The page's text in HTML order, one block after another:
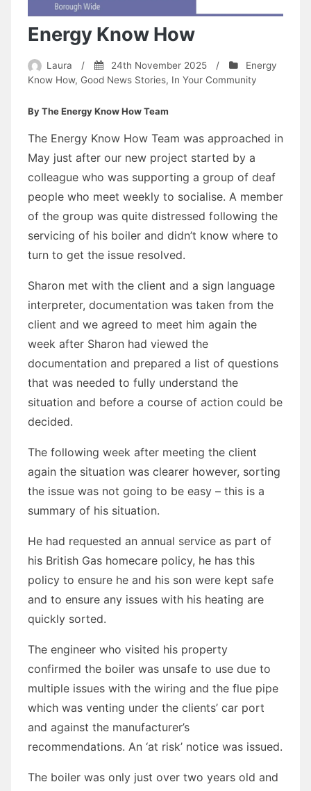
Energy Know How
Laura / 24th November 2025 /
Energy
Know How, Good News Stories, In Your Community
By The Energy Know How Team
The Energy Know How Team was approached in
May just after our new project started by a
colleague who was supporting a group of deaf
people who meet weekly to socialise. A member
of the group was quite distressed following the
servicing of his boiler and didn’t know where to
turn to get the issue resolved.
Sharon met with the client and a sign language
interpreter, documentation was taken from the
client and we agreed to meet him again the
week after Sharon had viewed the
documentation and prepared a list of questions
that was needed to fully understand the
situation and before a course of action could be
decided.
The following week after meeting the client
again the situation was clearer however, sorting
the issue was not going to be easy – this is a
summary of his situation.
He had requested an annual service as part of
his British Gas homecare policy, he has this
policy to ensure he and his son were kept safe
and to ensure any issues with his heating are
quickly sorted.
The engineer who visited his property
confirmed the boiler was unsafe to use due to
multiple issues with the wiring and the flue pipe
which was venting under the clients’ car port
and against the manufacturer’s
recommendations. An ‘at risk’ notice was issued.
The boiler was only just over two years old and